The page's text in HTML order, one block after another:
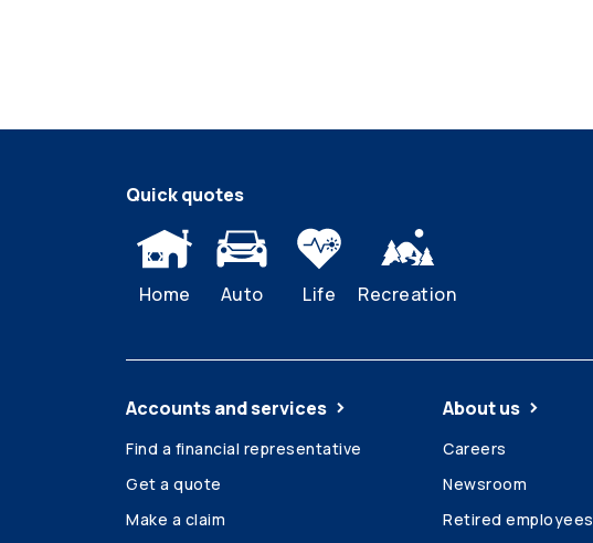
Quick quotes
Home Auto Life Recreation
Accounts and services
Find a financial representative
Get a quote
Make a claim
About us
Careers
Newsroom
Retired employees